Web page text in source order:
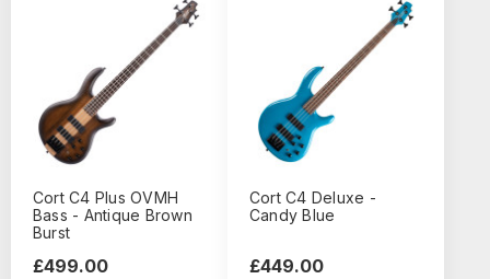
Cort C4 Plus OVMH
Bass - Antique Brown
Burst
£499.00
Cort C4 Deluxe -
Candy Blue
£449.00